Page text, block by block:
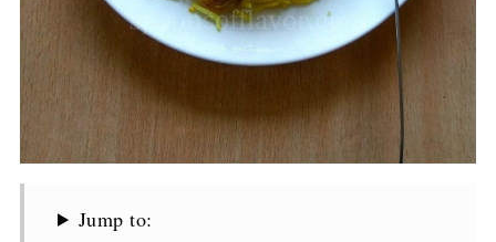
Jump to: